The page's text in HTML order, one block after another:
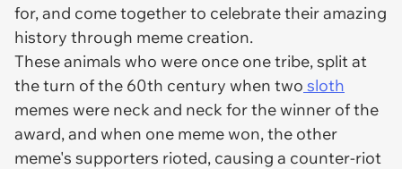
for, and come together to celebrate their amazing
history through meme creation.
These animals who were once one tribe, split at
the turn of the 60th century when two sloth
memes were neck and neck for the winner of the
award, and when one meme won, the other
meme's supporters rioted, causing a counter-riot